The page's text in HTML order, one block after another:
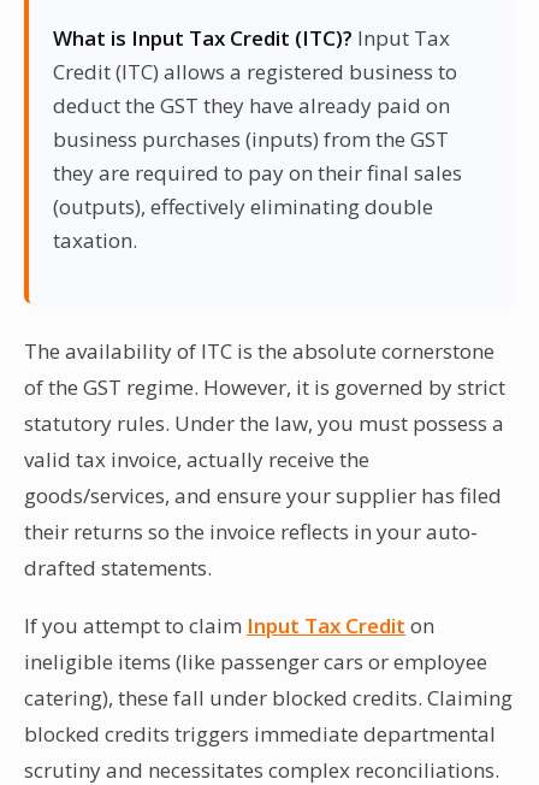
What is Input Tax Credit (ITC)? Input Tax
Credit (ITC) allows a registered business to
deduct the GST they have already paid on
business purchases (inputs) from the GST
they are required to pay on their final sales
(outputs), effectively eliminating double
taxation.
The availability of ITC is the absolute cornerstone
of the GST regime. However, it is governed by strict
statutory rules. Under the law, you must possess a
valid tax invoice, actually receive the
goods/services, and ensure your supplier has filed
their returns so the invoice reflects in your auto-
drafted statements.
If you attempt to claim Input Tax Credit on
ineligible items (like passenger cars or employee
catering), these fall under blocked credits. Claiming
blocked credits triggers immediate departmental
scrutiny and necessitates complex reconciliations.